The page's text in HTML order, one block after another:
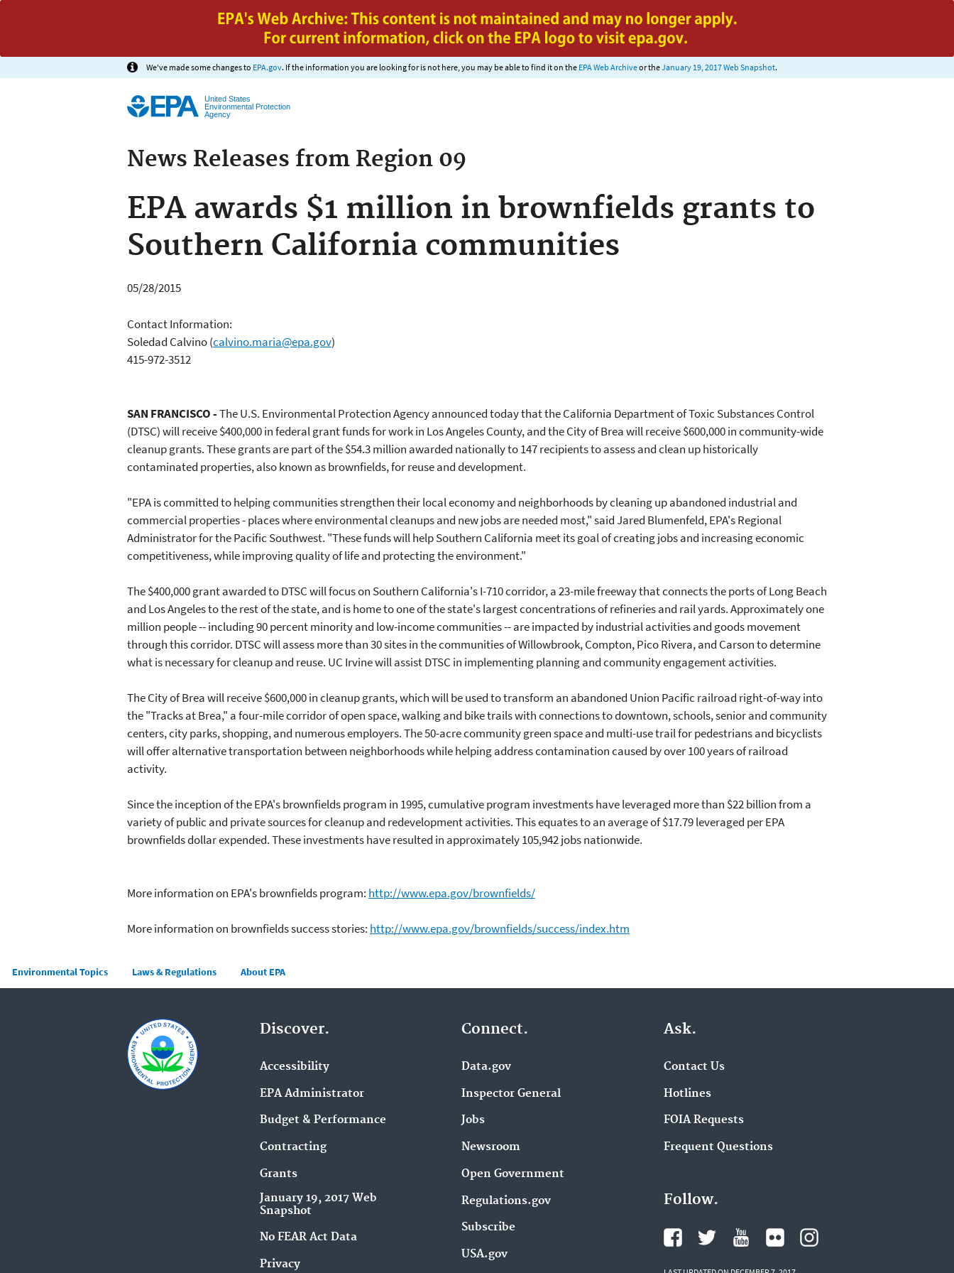
Jump to main content
We've made some changes to EPA.gov. If the information you are looking for is not here, you may be able to find it on the EPA Web Archiveor theJanuary 19, 2017 Web Snapshot.
United States
Environmental Protection
Agency
News Releases from Region 09
EPA awards $1 million in brownfields grants to
Southern California communities
05/28/2015
Contact Information:
Soledad Calvino(calvino.maria@epa.gov)
415-972-3512
SAN FRANCISCO -The U.S. Environmental Protection Agency announced today that the California Department of Toxic Substances Control
(DTSC) will receive $400,000 in federal grant funds for work in Los Angeles County, and the City of Brea will receive $600,000 in community-wide
cleanup grants. These grants are part of the $54.3 million awarded nationally to 147 recipients to assess and clean up historically
contaminated properties, also known as brownfields, for reuse and development.
"EPA is committed to helping communities strengthen their local economy and neighborhoods by cleaning up abandoned industrial and
commercial properties - places where environmental cleanups and new jobs are needed most," said Jared Blumenfeld, EPA's Regional
Administrator for the Pacific Southwest. "These funds will help Southern California meet its goal of creating jobs and increasing economic
competitiveness, while improving quality of life and protecting the environment."
The $400,000 grant awarded to DTSC will focus on Southern California's I-710 corridor, a 23-mile freeway that connects the ports of Long Beach
and Los Angeles to the rest of the state, and is home to one of the state's largest concentrations of refineries and rail yards. Approximately one
million people -- including 90 percent minority and low-income communities -- are impacted by industrial activities and goods movement
through this corridor. DTSC will assess more than 30 sites in the communities of Willowbrook, Compton, Pico Rivera, and Carson to determine
what is necessary for cleanup and reuse. UC Irvine will assist DTSC in implementing planning and community engagement activities.
The City of Brea will receive $600,000 in cleanup grants, which will be used to transform an abandoned Union Pacific railroad right-of-way into
the "Tracks at Brea," a four-mile corridor of open space, walking and bike trails with connections to downtown, schools, senior and community
centers, city parks, shopping, and numerous employers. The 50-acre community green space and multi-use trail for pedestrians and bicyclists
will offer alternative transportation between neighborhoods while helping address contamination caused by over 100 years of railroad
activity.
Since the inception of the EPA's brownfields program in 1995, cumulative program investments have leveraged more than $22 billion from a
variety of public and private sources for cleanup and redevelopment activities. This equates to an average of $17.79 leveraged per EPA
brownfields dollar expended. These investments have resulted in approximately 105,942 jobs nationwide.
More information on EPA's brownfields program: http://www.epa.gov/brownfields/
More information on brownfields success stories: http://www.epa.gov/brownfields/success/index.htm
Main menu
Environmental Topics Laws & Regulations About EPA
Discover.
Accessibility
EPA Administrator
Budget & Performance
Contracting
Grants
January 19, 2017 Web
Snapshot
No FEAR Act Data
Privacy
Connect.
Data.gov
Inspector General
Jobs
Newsroom
Open Government
Regulations.gov
Subscribe
USA.gov
Ask.
Contact Us
Hotlines
FOIA Requests
Frequent Questions
Follow.